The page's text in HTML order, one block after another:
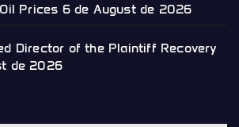
Prices 6 de August de 2026
Director of the Plaintiff Recovery
de 2026